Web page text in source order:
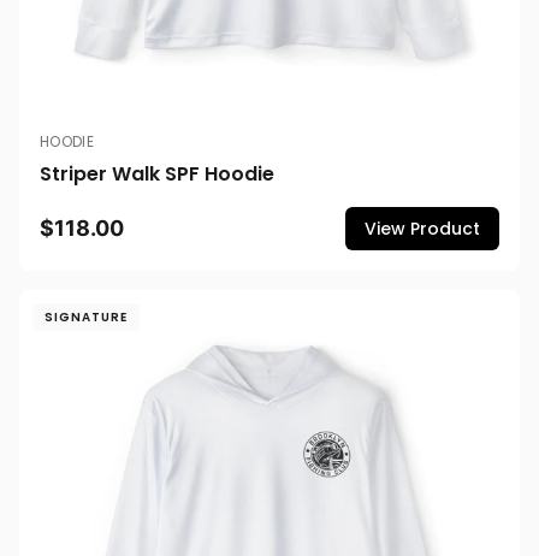
HOODIE
Striper Walk SPF Hoodie
$118.00 View Product
SIGNATURE